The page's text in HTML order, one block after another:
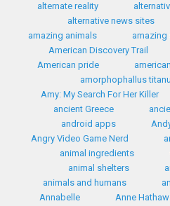
alternate reality
alternative news sites
amazing animals
amazing
American Discovery Trail
American pride
amorphophallus
Amy: My Search For Her Killer
ancient Greece
android apps
Angry Video Game Nerd
animal ingredients
animal shelters
animals and humans
Annabelle
Anne